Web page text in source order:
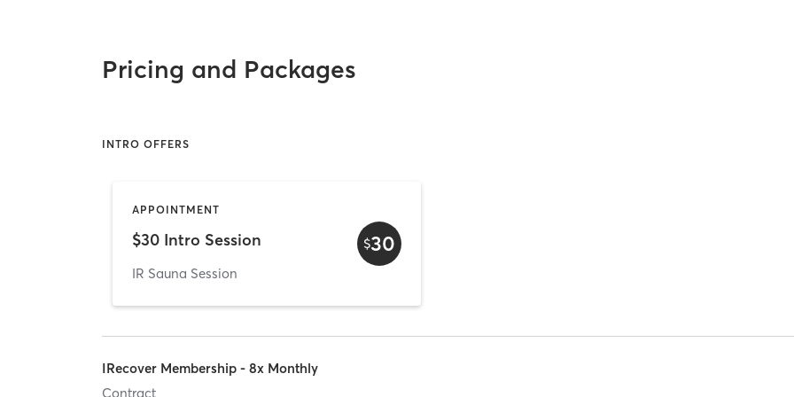
Pricing and Packages
INTRO OFFERS
APPOINTMENT
$30 Intro Session
IR Sauna Session
$30
IRecover Membership - 8x Monthly
Contract